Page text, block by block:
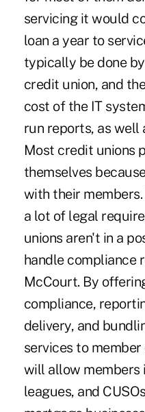
servicing it would
loan a year to
typically be done
credit union, and
cost of the IT
run reports, as well
Most credit unions
themselves
with their
a lot of legal
unions aren't in a
handle compliance
McCourt. By
compliance,
delivery, and
services to
will allow members
leagues, and